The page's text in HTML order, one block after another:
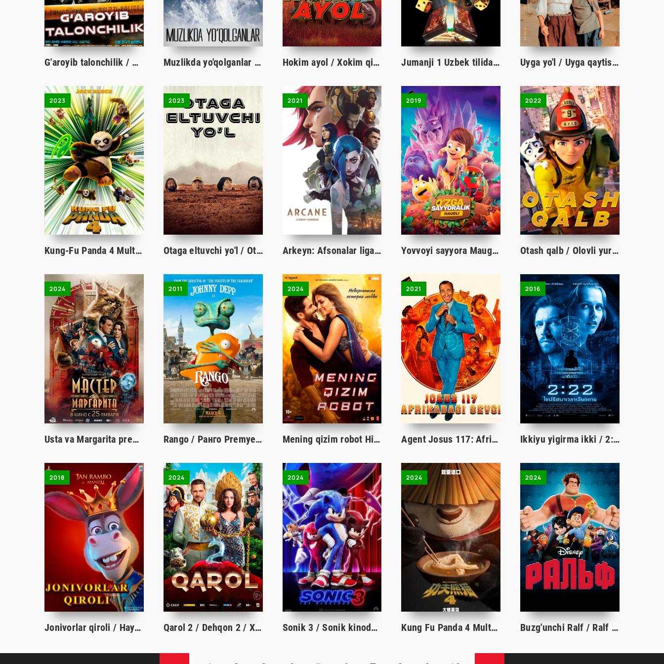
G'aroyib talonchilik / O'g'rilik / Qaroqchilik Koreya filmi Uzbek tilida 2007 tarjima kino HD skachat Muzlikda yo'qolganlar / Muzlikda qolganlar / Muzliklarga yetganlar Uzbek tilida 2018 tarjima kino HD skachat Hokim ayol / Xokim qiz Qozog'iston filmi Uzbek tilida O'zbekcha 2023 tarjima kino HD skachat Jumanji 1 Uzbek tilida O'zbekcha 1995 tarjima kino Full HD skachat Uyga yo'l / Uyga qaytish Koreya filmi Uzbek tilida O'zbekcha 2002 tarjima kino Full HD
2023
Kung-Fu Panda 4 Multfilm Uzbek tilida tarjima 2024 Full HD O'zbek tilida tas-ix skachat
2023
Otaga eltuvchi yo'l / Otaga yo'l Qozog'iston filmi Uzbek tilida 2023 tarjima kino Full HD
2021
Arkeyn: Afsonalar ligasi 1-2-3-4-5-6-7-8-9-10-11-12-13-14-15 Qism multserial Uzbek tilida multfilm 2021
2019
Yovvoyi sayyora Mauglisi / Yovvoyi sayyoralik Maugli Multfilm Uzbek tilida tarjima 2019 Full HD
2022
Otash qalb / Olovli yurak / Otash yurak / Olov qizaloq Multfilm Uzbek tilida 2022 HD skachat
2024
Usta va Margarita premyera uzbek o'zbek tilida tarjima kino 2024
2011
Rango / Ранго Premyera Multfilm Uzbek tilida tarjima 2011 Full HD O'zbek tilida
2024
Mening qizim robot Hind kino Uzbek tilida O'zbekcha 2024 tarjima kino HD
2021
Agent Josus 117: Afrikadagi sevgi / Afrikaga sayohat Uzbek tilida tarjima kino 2021 HD
2016
Ikkiyu yigirma ikki / 2:22 / Jumboqlar girdobida Uzbek tilida tarjima kino 2016 Full HD
2018
Jonivorlar qiroli / Hayvonlar qiroli Multfilm Uzbek tilida O'zbekcha 2018 Full HD
2024
Qarol 2 / Dehqon 2 / Xizmatkor 2 / Qul 2 Rossiya filmi Uzbek tilida 2024 tarjima kino HD
2024
Sonik 3 / Sonik kinoda 3 Premyera 2024 uzbek tilida tarjima kino HD
2024
Kung Fu Panda 4 Multfilm Premyera 2024 Uzbek tilida O'zbekcha tarjima kino HD Skachat
2024
Buzg'unchi Ralf / Ralf 1 Multfilm Uzbek tilida O'zbekcha 2024 tarjima multfilm HD